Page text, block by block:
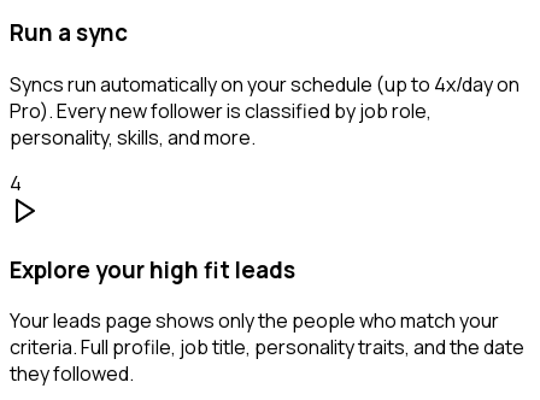
Run a sync
Syncs run automatically on your schedule (up to 4x/day on
Pro). Every new follower is classified by job role,
personality, skills, and more.
4
Explore your high fit leads
Your leads page shows only the people who match your
criteria. Full profile, job title, personality traits, and the date
they followed.